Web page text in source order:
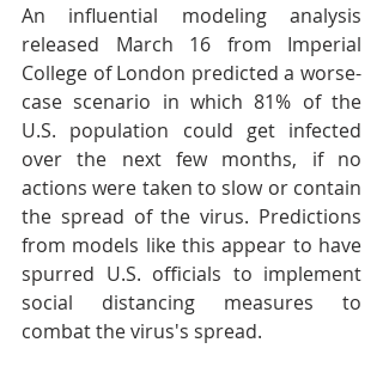
An influential modeling analysis
released March 16 from Imperial
College of London predicted a worse-
case scenario in which 81% of the
U.S. population could get infected
over the next few months, if no
actions were taken to slow or contain
the spread of the virus. Predictions
from models like this appear to have
spurred U.S. officials to implement
social distancing measures to
combat the virus's spread.